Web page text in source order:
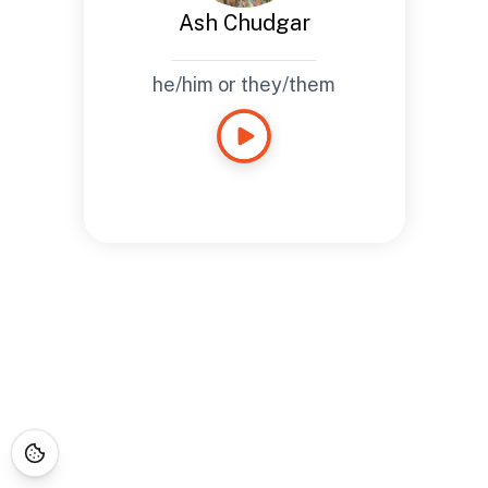
Ash Chudgar
he/him or they/them